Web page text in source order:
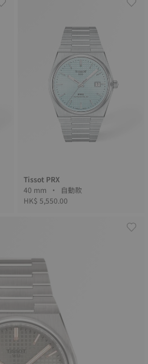
Tissot PRX
40 mm • 自動款
HK$ 5,550.00